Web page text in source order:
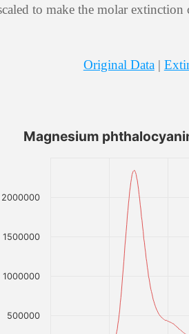
to make the molar
Original Data|
Magnesium
500000
1000000
1500000
2000000